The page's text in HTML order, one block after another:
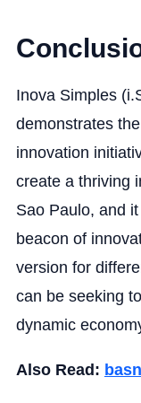
Inova Simples
demonstrates
innovation
create a thriving
Sao Paulo, and
beacon of
version for
can be seeking
dynamic
Also Read: